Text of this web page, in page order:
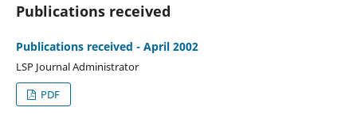
Publications received
Publications received - April 2002
LSP Journal Administrator
PDF